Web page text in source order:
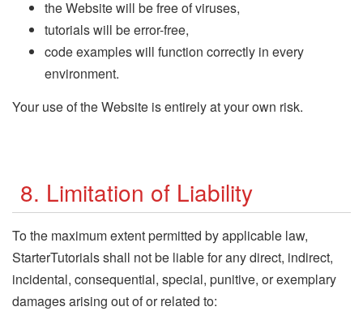
the Website will be free of viruses,
tutorials will be error-free,
code examples will function correctly in every
environment.
Your use of the Website is entirely at your own risk.
8. Limitation of Liability
To the maximum extent permitted by applicable law,
StarterTutorials shall not be liable for any direct, indirect,
incidental, consequential, special, punitive, or exemplary
damages arising out of or related to: